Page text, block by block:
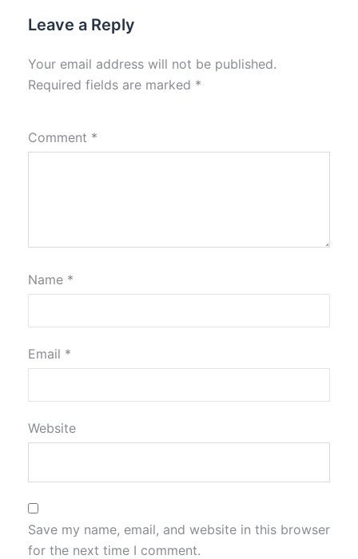
Leave a Reply
Your email address will not be published.
Required fields are marked *
Comment *
Name *
Email *
Website
Save my name, email, and website in this browser
for the next time I comment.